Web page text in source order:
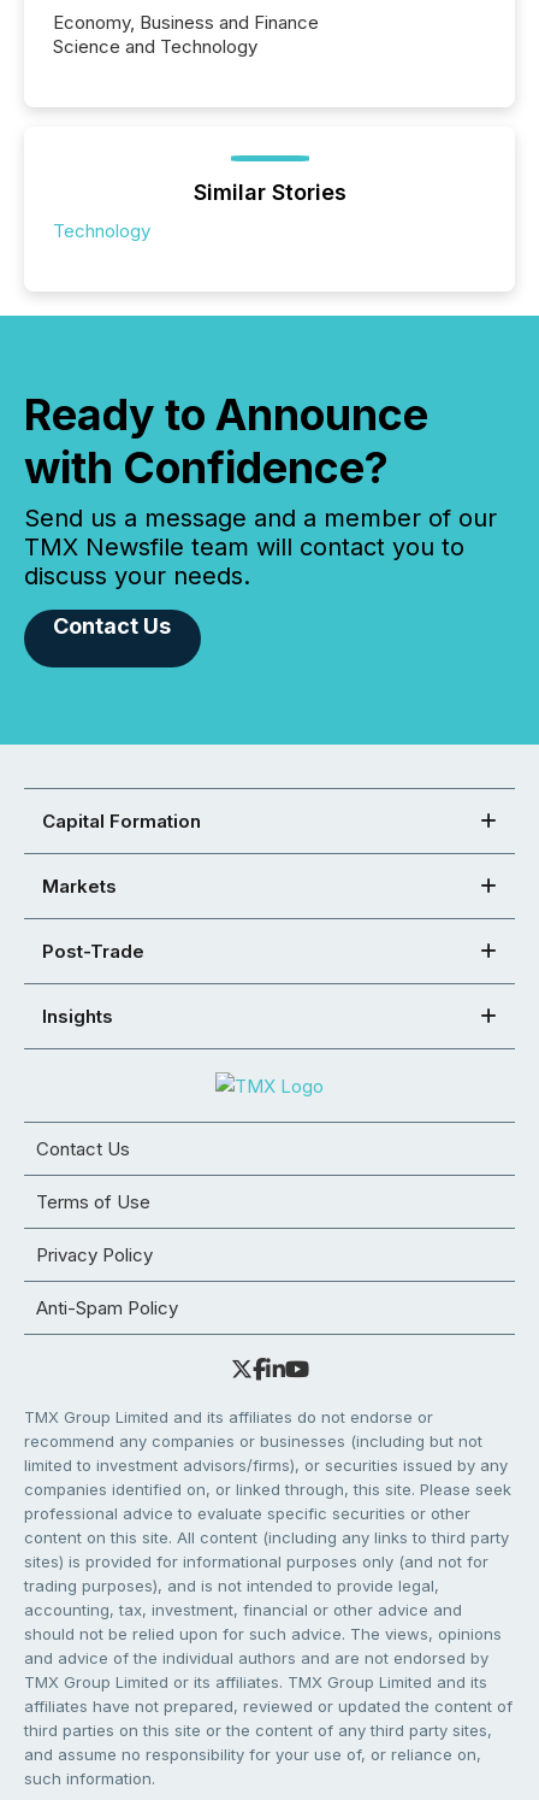
Economy, Business and Finance
Science and Technology
Similar Stories
Technology
Ready to Announce
with Confidence?
Send us a message and a member of our
TMX Newsfile team will contact you to
discuss your needs.
Contact Us
Capital Formation
Markets
Post-Trade
Insights
Contact Us
Terms of Use
Privacy Policy
Anti-Spam Policy
TMX Group Limited and its affiliates do not endorse or
recommend any companies or businesses (including but not
limited to investment advisors/firms), or securities issued by any
companies identified on, or linked through, this site. Please seek
professional advice to evaluate specific securities or other
content on this site. All content (including any links to third party
sites) is provided for informational purposes only (and not for
trading purposes), and is not intended to provide legal,
accounting, tax, investment, financial or other advice and
should not be relied upon for such advice. The views, opinions
and advice of the individual authors and are not endorsed by
TMX Group Limited or its affiliates. TMX Group Limited and its
affiliates have not prepared, reviewed or updated the content of
third parties on this site or the content of any third party sites,
and assume no responsibility for your use of, or reliance on,
such information.